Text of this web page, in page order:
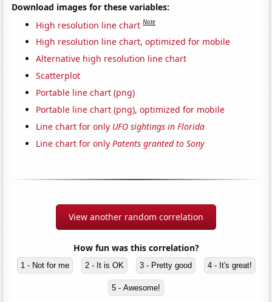
Download images for these variables:
High resolution line chart Note
High resolution line chart, optimized for mobile
Alternative high resolution line chart
Scatterplot
Portable line chart (png)
Portable line chart (png), optimized for mobile
Line chart for only UFO sightings in Florida
Line chart for onlyPatents granted to Sony
View another random correlation
How fun was this correlation?
1 - Not for me 2 - It is OK 3 - Pretty good 4 - It's great!
5 - Awesome!